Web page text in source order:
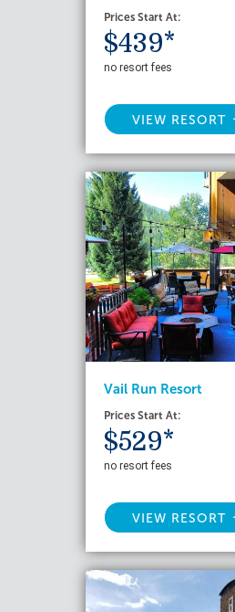
Prices Start At:
$439*
no resort fees
VIEW RESORT
Vail Run Resort
Prices Start At:
$529*
no resort fees
VIEW RESORT